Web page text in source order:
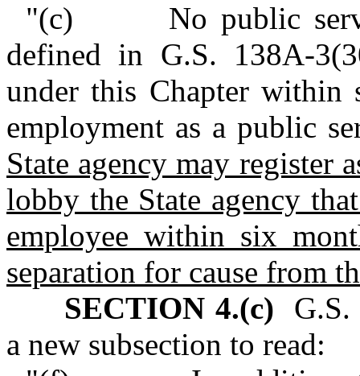
"(c) No public
defined in G.S. 138A-
under this Chapter within
employment as a public
State agency may register
lobby the State agency
employee within six
separation for cause from
SECTION 4.(c) G.S.
a new subsection to read: